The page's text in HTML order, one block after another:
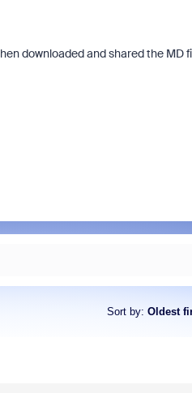
downloaded and shared the MD
Sort by: Oldest